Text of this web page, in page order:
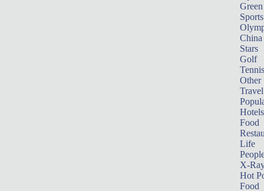
Sports
China
Stars
Golf
Tennis
Other
Travel
Hotels
Food
Life
X-
Hot
Food